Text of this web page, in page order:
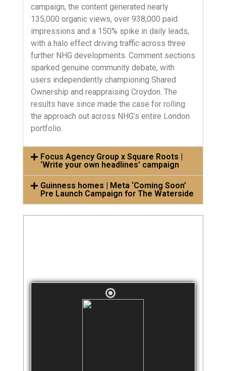
campaign, the content generated nearly
135,000 organic views, over 938,000 paid
impressions and a 150% spike in daily leads,
with a halo effect driving traffic across three
further NHG developments. Comment sections
sparked genuine community debate, with
users independently championing Shared
Ownership and reappraising Croydon. The
results have since made the case for rolling
the approach out across NHG’s entire London
portfolio.
Focus Agency Group x Square Roots |
‘Write your own headlines’ campaign
Guinness homes | Meta ‘Coming Soon’
Pre Launch Campaign for The Waterside